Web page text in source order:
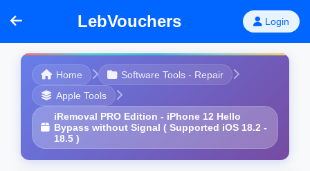
LebVouchers Login
Home
Software Tools - Repair
Apple Tools
iRemoval PRO Edition - iPhone 12 Hello
Bypass without Signal ( Supported iOS 18.2 -
18.5 )